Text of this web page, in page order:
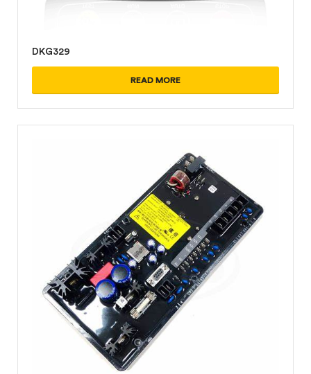
DKG329
READ MORE